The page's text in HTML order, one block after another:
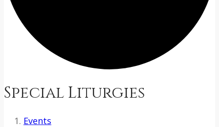
Special Liturgies
Events